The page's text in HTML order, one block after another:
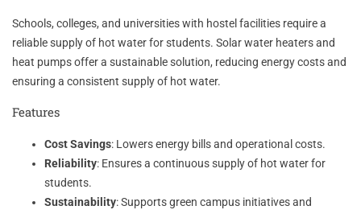
Schools, colleges, and universities with hostel facilities require a
reliable supply of hot water for students. Solar water heaters and
heat pumps offer a sustainable solution, reducing energy costs and
ensuring a consistent supply of hot water.
Features
Cost Savings: Lowers energy bills and operational costs.
Reliability: Ensures a continuous supply of hot water for
students.
Sustainability: Supports green campus initiatives and